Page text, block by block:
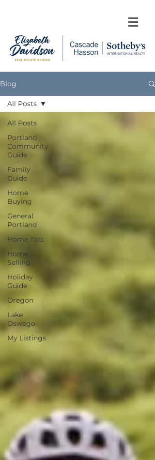
Blog
All Posts
Portland
Community
Guide
Family
Guide
Home
Buying
General
Portland
Home Tips
Home
Selling
Holiday
Guide
Oregon
Lake
Oswego
My Listings
All Posts